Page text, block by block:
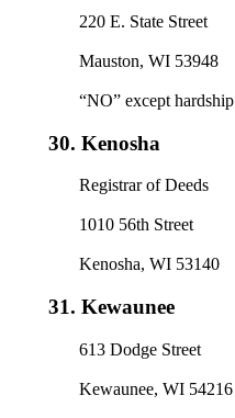
220 E. State Street
Mauston, WI 53948
“NO” except hardship
30. Kenosha
Registrar of Deeds
1010 56th Street
Kenosha, WI 53140
31. Kewaunee
613 Dodge Street
Kewaunee, WI 54216